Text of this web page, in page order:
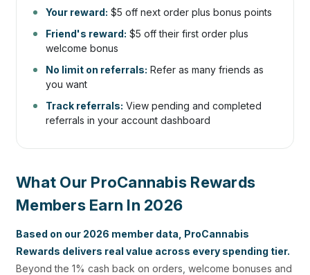
Your reward: $5 off next order plus bonus points
Friend's reward: $5 off their first order plus
welcome bonus
No limit on referrals: Refer as many friends as
you want
Track referrals: View pending and completed
referrals in your account dashboard
What Our ProCannabis Rewards
Members Earn In 2026
Based on our 2026 member data, ProCannabis
Rewards delivers real value across every spending tier.
Beyond the 1% cash back on orders, welcome bonuses and